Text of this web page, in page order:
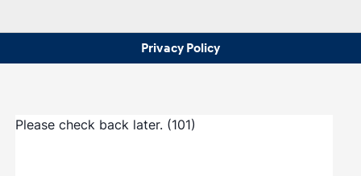
Privacy Policy